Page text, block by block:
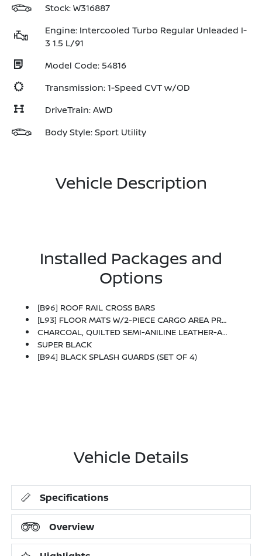
Stock: W316887
Engine: Intercooled Turbo Regular Unleaded I-
3 1.5 L/91
Model Code: 54816
Transmission: 1-Speed CVT w/OD
DriveTrain: AWD
Body Style: Sport Utility
Vehicle Description
Installed Packages and
Options
[B96] ROOF RAIL CROSS BARS
[L93] FLOOR MATS W/2-PIECE CARGO AREA PROTECTOR -inc: Seatback Protector, First Aid Kit
CHARCOAL, QUILTED SEMI-ANILINE LEATHER-APPOINTED SEAT TRIM -inc: Perforated
SUPER BLACK
[B94] BLACK SPLASH GUARDS (SET OF 4)
Vehicle Details
Specifications
Overview